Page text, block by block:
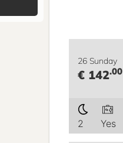
26 Sunday
€ 142.00
2 Yes